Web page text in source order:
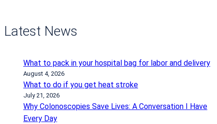
Latest News
What to pack in your hospital bag for labor and delivery
August 4, 2026
What to do if you get heat stroke
July 21, 2026
Why Colonoscopies Save Lives: A Conversation I Have
Every Day